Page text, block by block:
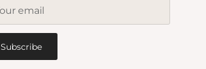
Subscribe